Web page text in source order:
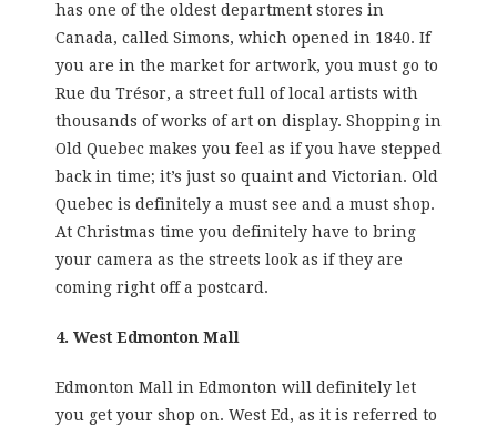
has one of the oldest department stores in
Canada, called Simons, which opened in 1840. If
you are in the market for artwork, you must go to
Rue du Trésor, a street full of local artists with
thousands of works of art on display. Shopping in
Old Quebec makes you feel as if you have stepped
back in time; it’s just so quaint and Victorian. Old
Quebec is definitely a must see and a must shop.
At Christmas time you definitely have to bring
your camera as the streets look as if they are
coming right off a postcard.
4. West Edmonton Mall
Edmonton Mall in Edmonton will definitely let
you get your shop on. West Ed, as it is referred to